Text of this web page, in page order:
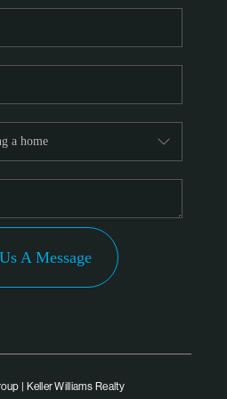
WITH
US
BLOG
A Message
| Keller Williams Realty